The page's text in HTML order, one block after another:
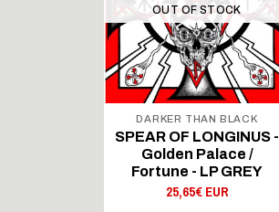
OUT OF STOCK
DARKER THAN BLACK
SPEAR OF LONGINUS -
Golden Palace /
Fortune - LP GREY
25,65€ EUR